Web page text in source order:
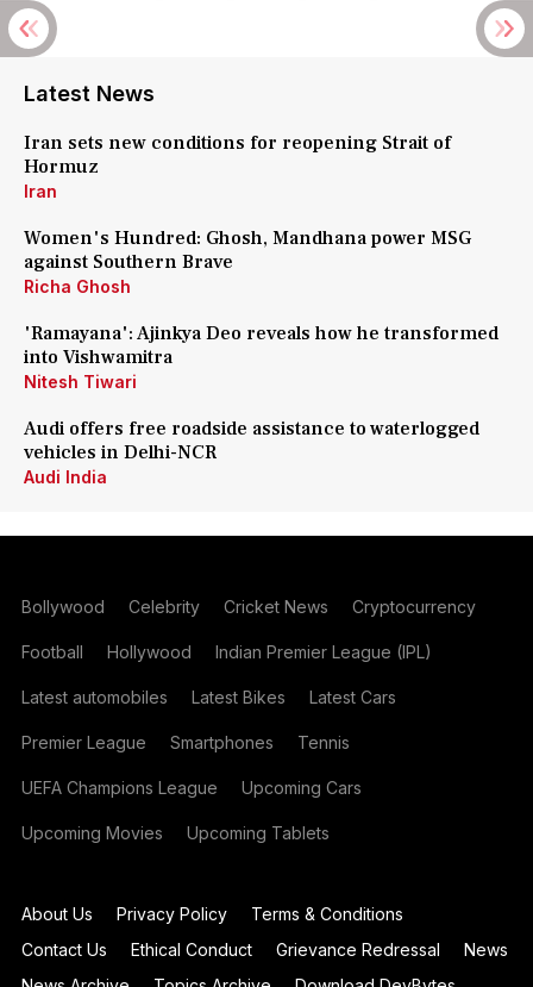
Latest News
Iran sets new conditions for reopening Strait of
Hormuz
Iran
Women's Hundred: Ghosh, Mandhana power MSG
against Southern Brave
Richa Ghosh
'Ramayana': Ajinkya Deo reveals how he transformed
into Vishwamitra
Nitesh Tiwari
Audi offers free roadside assistance to waterlogged
vehicles in Delhi-NCR
Audi India
Bollywood Celebrity Cricket News Cryptocurrency
Football Hollywood Indian Premier League (IPL)
Latest automobiles Latest Bikes Latest Cars
Premier League Smartphones Tennis
UEFA Champions League Upcoming Cars
Upcoming Movies Upcoming Tablets
About Us Privacy Policy
Terms & Conditions
Contact Us
Ethical Conduct Grievance Redressal
News